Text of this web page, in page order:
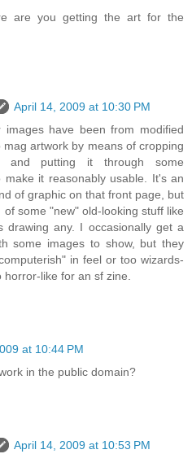
are you getting the art for the
April 14, 2009 at 10:30 PM
have been from modified
artwork by means of cropping
and putting it through some
make it reasonably usable. It's an
of graphic on that front page, but
some "new" old-looking stuff like
drawing any. I occasionally get a
some images to show, but they
in feel or too wizards-
like for an sf zine.
at 10:44 PM
in the public domain?
April 14, 2009 at 10:53 PM